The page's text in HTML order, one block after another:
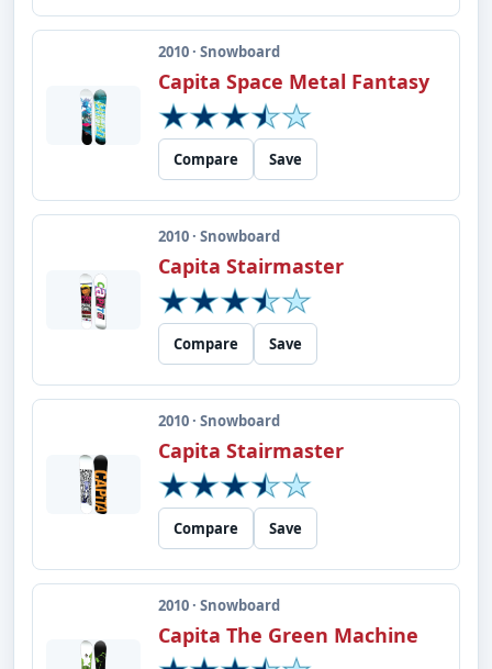
2010 · Snowboard
Capita Space Metal Fantasy
Compare Save
2010 · Snowboard
Capita Stairmaster
Compare Save
2010 · Snowboard
Capita Stairmaster
Compare Save
2010 · Snowboard
Capita The Green Machine